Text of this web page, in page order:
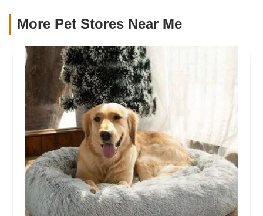
More Pet Stores Near Me​